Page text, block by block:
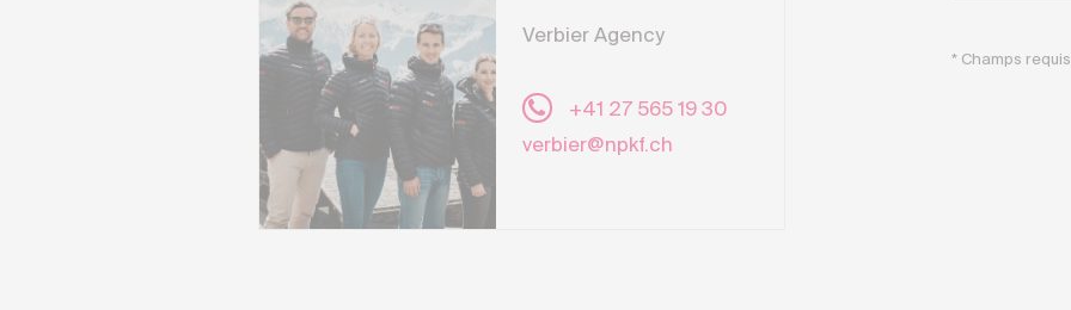
Verbier Agency
+41 27 565 19 30
verbier@npkf.ch
* Champs requis